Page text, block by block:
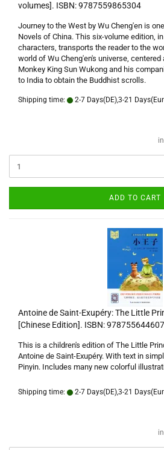
volumes]. ISBN: 9787559865304
Journey to the West by Wu Cheng'en is
Novels of China. This six-volume edition,
characters, transports the reader to the
world of Wu Cheng'en's universe,
Monkey King Sun Wukong and his
to India to obtain the Buddhist scrolls.
Shipping time: 2-7 Days(DE),3-21
ADD TO CART
Antoine de Saint-Exupéry: The Little
[Chinese Edition]. ISBN:
This is a children's edition of The Little
Antoine de Saint-Exupéry. With text in
Pinyin. Includes many new colorful
Shipping time: 2-7 Days(DE),3-21